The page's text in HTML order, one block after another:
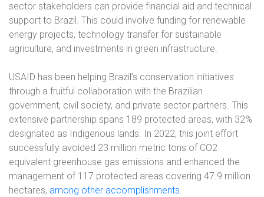
sector stakeholders can provide financial aid and technical
support to Brazil. This could involve funding for renewable
energy projects, technology transfer for sustainable
agriculture, and investments in green infrastructure.
USAID has been helping Brazil’s conservation initiatives
through a fruitful collaboration with the Brazilian
government, civil society, and private sector partners. This
extensive partnership spans 189 protected areas, with 32%
designated as Indigenous lands. In 2022, this joint effort
successfully avoided 23 million metric tons of CO2
equivalent greenhouse gas emissions and enhanced the
management of 117 protected areas covering 47.9 million
hectares, among other accomplishments.